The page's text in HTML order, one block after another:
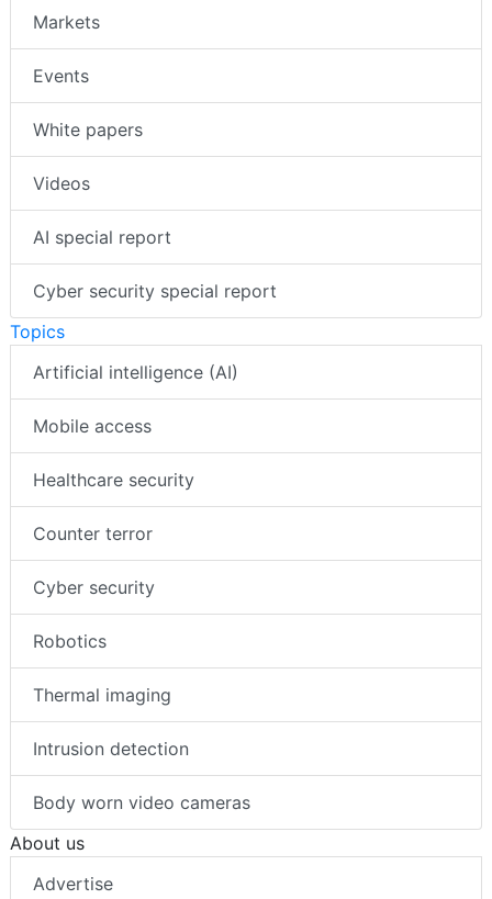
Markets
Events
White papers
Videos
AI special report
Cyber security special report
Topics
Artificial intelligence (AI)
Mobile access
Healthcare security
Counter terror
Cyber security
Robotics
Thermal imaging
Intrusion detection
Body worn video cameras
About us
Advertise